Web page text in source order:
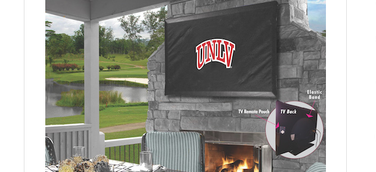
Color Options
Seating Options Guide
Table Laminate Guide